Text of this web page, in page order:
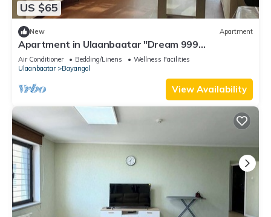
US $65
New Apartment
Apartment in Ulaanbaatar "Dream 999
Apartment"
Air Conditioner Bedding/Linens
Wellness Facilities
Ulaanbaatar
Bayangol
View Availability